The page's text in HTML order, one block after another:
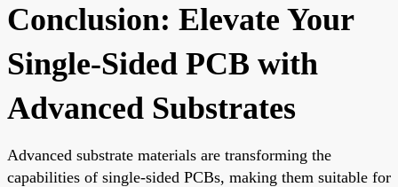
Conclusion: Elevate Your
Single-Sided PCB with
Advanced Substrates
Advanced substrate materials are transforming the
capabilities of single-sided PCBs, making them suitable for